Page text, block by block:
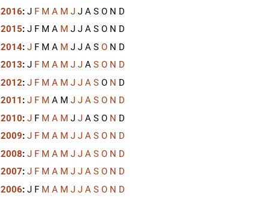
2016: J F M A M J J A S O N D
2015: J F M A M J J A S O N D
2014: J F M A M J J A S O N D
2013: J F M A M J J A S O N D
2012: J F M A M J J A S O N D
2011 : J F M A M J J A S O N D
2010: J F M A M J J A S O N D
2009: J F M A M J J A S O N D
2008: J F M A M J J A S O N D
2007: J F M A M J J A S O N D
2006: J F M A M J J A S O N D